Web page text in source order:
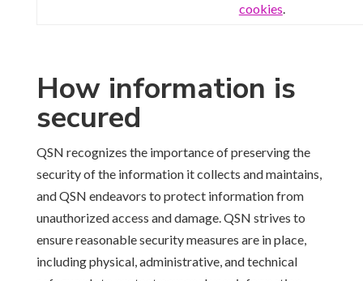
cookies.
How information is
secured
QSN recognizes the importance of preserving the
security of the information it collects and maintains,
and QSN endeavors to protect information from
unauthorized access and damage. QSN strives to
ensure reasonable security measures are in place,
including physical, administrative, and technical